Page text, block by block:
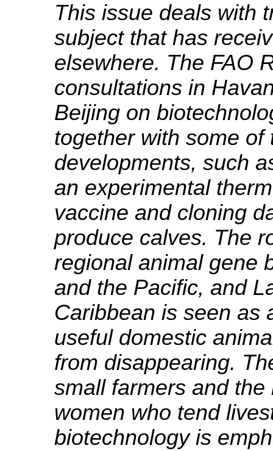
This issue deals with
subject that has
elsewhere. The FAO
consultations in
Beijing on
together with some of
developments, such
an experimental
vaccine and cloning
produce calves. The
regional animal gene
and the Pacific, and
Caribbean is seen as
useful domestic
from disappearing.
small farmers and
women who tend
biotechnology is